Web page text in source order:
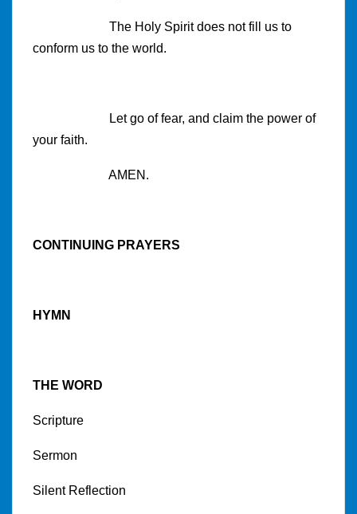
The Holy Spirit does not fill us to
conform us to the world.
Let go of fear, and claim the power of
your faith.
AMEN.
CONTINUING PRAYERS
HYMN
THE WORD
Scripture
Sermon
Silent Reflection